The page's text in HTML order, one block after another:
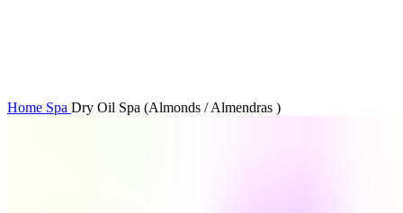
Home Spa Dry Oil Spa (Almonds / Almendras )